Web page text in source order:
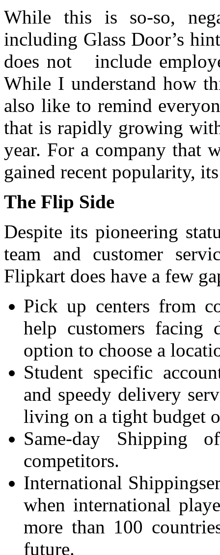
While this is so-so,
including Glass Door’s
does not include
While I understand how
also like to remind
that is rapidly growing
year. For a company that
gained recent popularity,
The Flip Side
Despite its pioneering
team and customer
Flipkart does have a few
Pick up centers from
help customers facing
option to choose a
Student specific
and speedy delivery
living on a tight budget
Same-day Shipping
competitors.
International
when international
more than 100
future.